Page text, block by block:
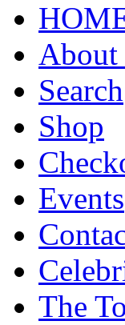
About
Search
Shop
Events
The